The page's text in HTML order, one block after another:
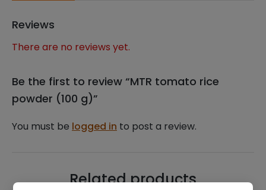
Reviews
There are no reviews yet.
Be the first to review “MTR tomato rice
powder (100 g)”
You must be logged in to post a review.
Related products